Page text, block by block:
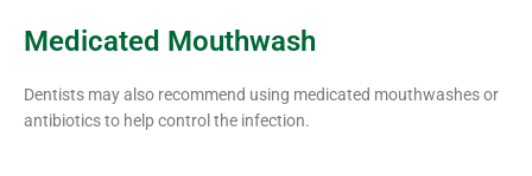
Medicated Mouthwash
Dentists may also recommend using medicated mouthwashes or
antibiotics to help control the infection.